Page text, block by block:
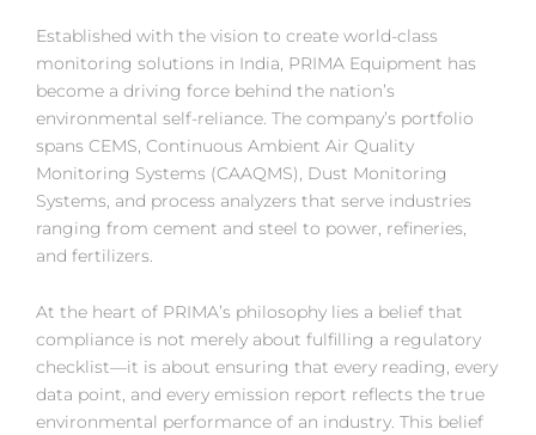
Established with the vision to create world-class
monitoring solutions in India, PRIMA Equipment has
become a driving force behind the nation’s
environmental self-reliance. The company’s portfolio
spans CEMS, Continuous Ambient Air Quality
Monitoring Systems (CAAQMS), Dust Monitoring
Systems, and process analyzers that serve industries
ranging from cement and steel to power, refineries,
and fertilizers.
At the heart of PRIMA’s philosophy lies a belief that
compliance is not merely about fulfilling a regulatory
checklist—it is about ensuring that every reading, every
data point, and every emission report reflects the true
environmental performance of an industry. This belief